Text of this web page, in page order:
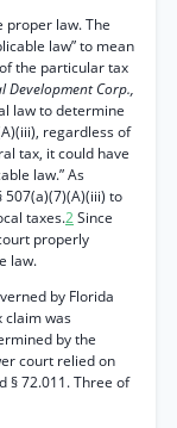
proper law. The
law” to mean
the particular tax
Development Corp.,
law to determine
regardless of
tax, it could have
law.” As
507(a)(7)(A)(iii) to
taxes.2Since
properly
law.
by Florida
claim was
by the
court relied on
§ 72.011. Three of